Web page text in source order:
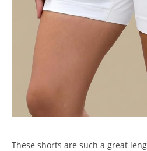
These shorts are such a great